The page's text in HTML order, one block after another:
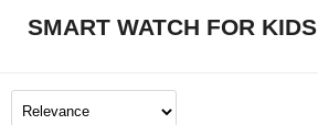
SMART WATCH FOR KIDS